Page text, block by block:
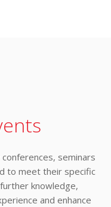
seminars
to meet their specific
knowledge,
and enhance